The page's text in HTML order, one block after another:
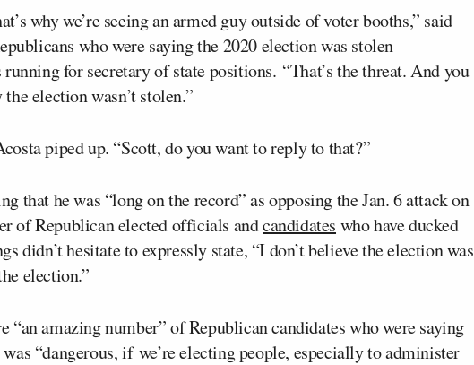
why we’re seeing an armed guy outside of voter booths,” said
who were saying the 2020 election was stolen —
for secretary of state positions. “That’s the threat. And you
election wasn’t stolen.”
piped up. “Scott, do you want to reply to that?”
that he was “long on the record” as opposing the Jan. 6 attack on
of Republican elected officials andcandidates who have ducked
didn’t hesitate to expressly state, “I don’t believe the election was
election.”
“an amazing number” of Republican candidates who were saying
“dangerous, if we’re electing people, especially to administer